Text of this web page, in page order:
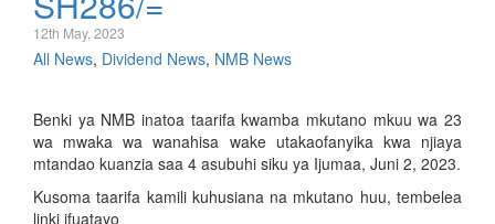
12th May, 2023
All News, Dividend News, NMB News
Benki ya NMB inatoa taarifa kwamba mkutano mkuu wa 23
wa mwaka wa wanahisa wake utakaofanyika kwa njiaya
mtandao kuanzia saa 4 asubuhi siku ya Ijumaa, Juni 2, 2023.
Kusoma taarifa kamili kuhusiana na mkutano huu, tembelea
linki ifuatayo